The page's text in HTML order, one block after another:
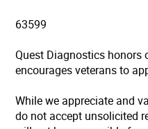
63599
Quest Diagnostics honors
encourages veterans to
While we appreciate and
do not accept unsolicited